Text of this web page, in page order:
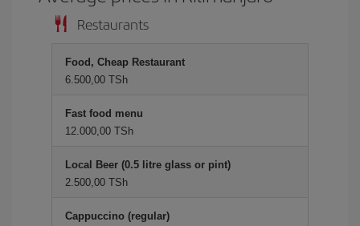
Restaurants
Food, Cheap Restaurant
6.500,00 TSh
Fast food menu
12.000,00 TSh
Local Beer (0.5 litre glass or pint)
2.500,00 TSh
Cappuccino (regular)